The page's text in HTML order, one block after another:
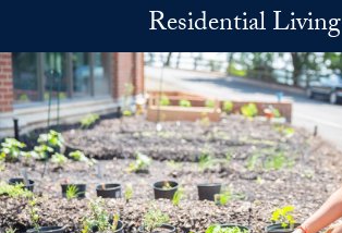
Skip to main contentResidential Living